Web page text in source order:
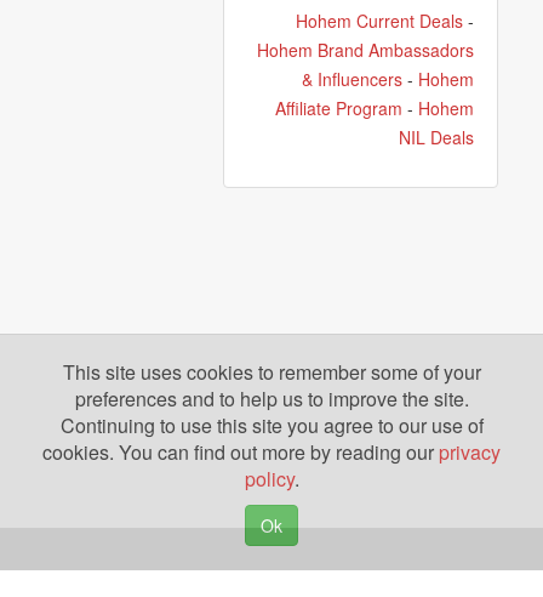
Hohem Current Deals-
Hohem Brand Ambassadors
& Influencers- Hohem
Affiliate Program - Hohem
NIL Deals
This site uses cookies to remember some of your
preferences and to help us to improve the site.
Continuing to use this site you agree to our use of
cookies. You can find out more by reading our privacy
policy.
Ok